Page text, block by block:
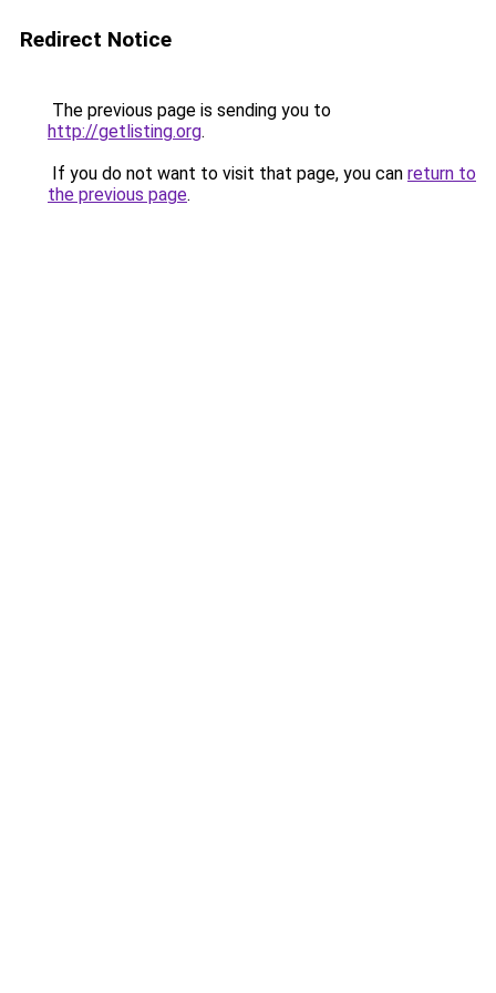
Redirect Notice
The previous page is sending you to
http://getlisting.org.
If you do not want to visit that page, you can return to
the previous page.